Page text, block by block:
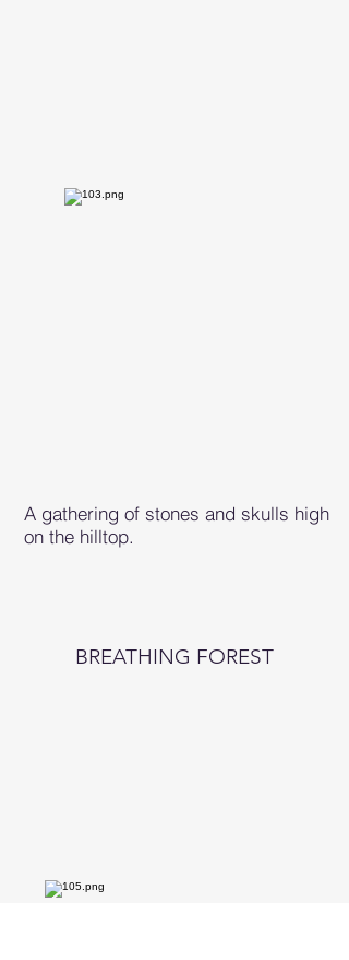
A gathering of stones and skulls high
on the hilltop.
BREATHING FOREST